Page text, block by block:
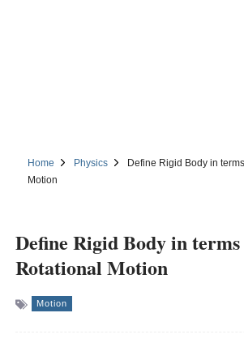
Home Physics
Define Rigid Body in
Motion
Define Rigid Body in
Rotational Motion
Motion